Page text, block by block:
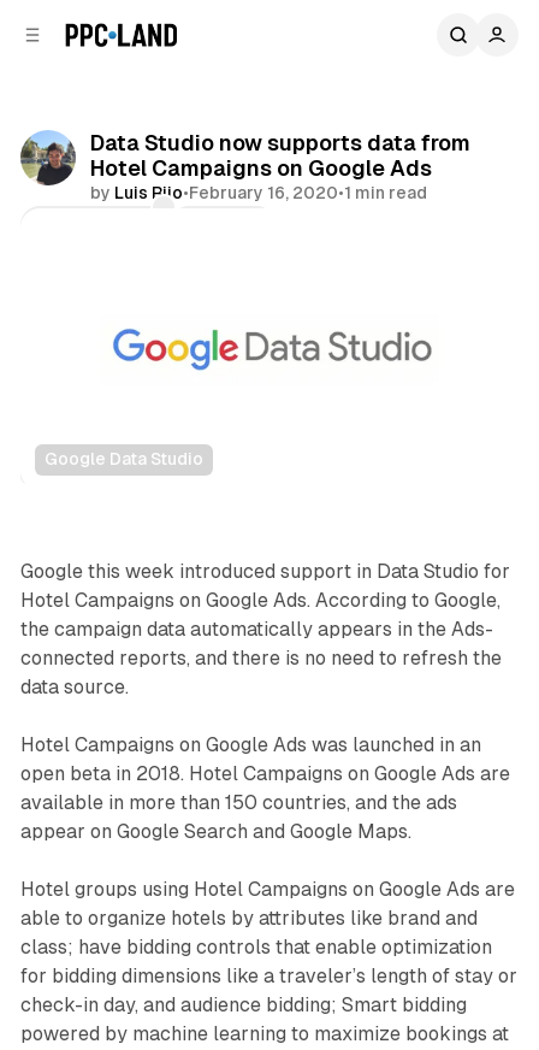
Data Studio now supports data from
Hotel Campaigns on Google Ads
by Luis Rijo•February 16, 2020•1 min read
Google Data Studio
Data
Google this week introduced support in Data Studio for
Hotel Campaigns on Google Ads. According to Google,
the campaign data automatically appears in the Ads-
connected reports, and there is no need to refresh the
data source.
Hotel Campaigns on Google Ads was launched in an
open beta in 2018. Hotel Campaigns on Google Ads are
available in more than 150 countries, and the ads
appear on Google Search and Google Maps.
Hotel groups using Hotel Campaigns on Google Ads are
able to organize hotels by attributes like brand and
class; have bidding controls that enable optimization
for bidding dimensions like a traveler’s length of stay or
check-in day, and audience bidding; Smart bidding
powered by machine learning to maximize bookings at